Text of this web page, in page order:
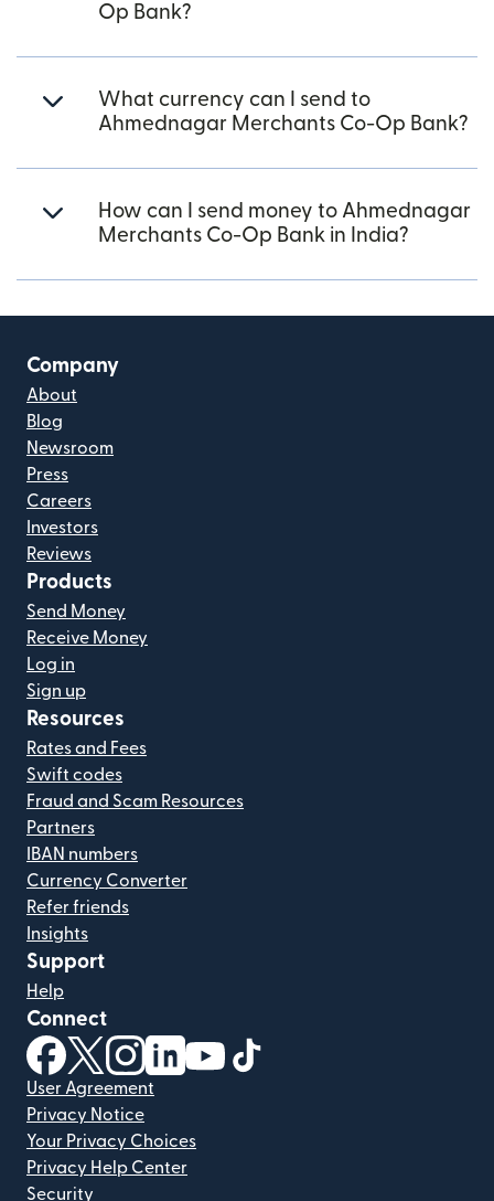
Op Bank?
What currency can I send to
Ahmednagar Merchants Co-Op Bank?
How can I send money to Ahmednagar
Merchants Co-Op Bank in India?
Company
About
Blog
Newsroom
Press
Careers
Investors
Reviews
Products
Send Money
Receive Money
Log in
Sign up
Resources
Rates and Fees
Swift codes
Fraud and Scam Resources
Partners
IBAN numbers
Currency Converter
Refer friends
Insights
Support
Help
Connect
(opens in new window)
(opens in new window)
(opens in new window)
(opens in new window)
(opens in new window)
User Agreement
Privacy Notice
Your Privacy Choices
Privacy Help Center
Security